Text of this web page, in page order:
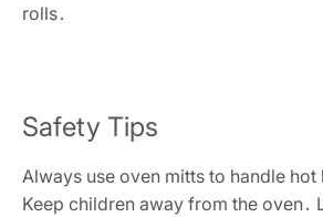
rolls․
Safety Tips
Always use oven mitts to handle hot
Keep children away from the oven․